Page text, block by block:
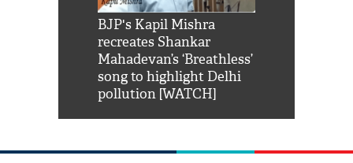
BJP's Kapil Mishra
recreates Shankar
Mahadevan’s ‘Breathless’
song to highlight Delhi
pollution [WATCH]